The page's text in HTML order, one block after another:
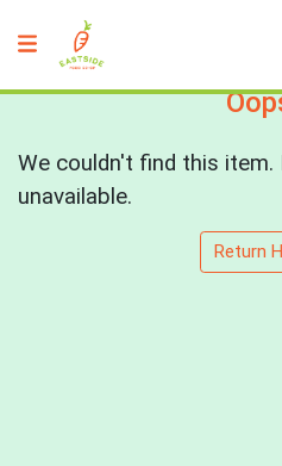
We couldn't find this item.
unavailable.
Return